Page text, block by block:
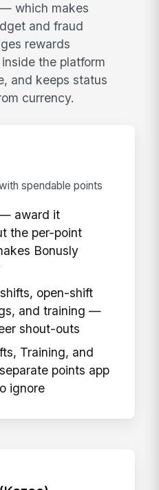
which makes
and fraud
rewards
the platform
and keeps status
currency.
spendable points
award it
the per-point
Bonusly
open-shift
and training —
shout-outs
Training, and
points app
ignore